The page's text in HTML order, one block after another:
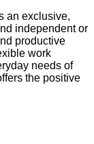
an exclusive,
independent or
productive
work
needs of
the positive